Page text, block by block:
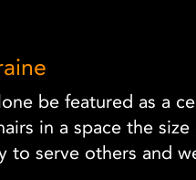
be featured as a
in a space the
serve others and